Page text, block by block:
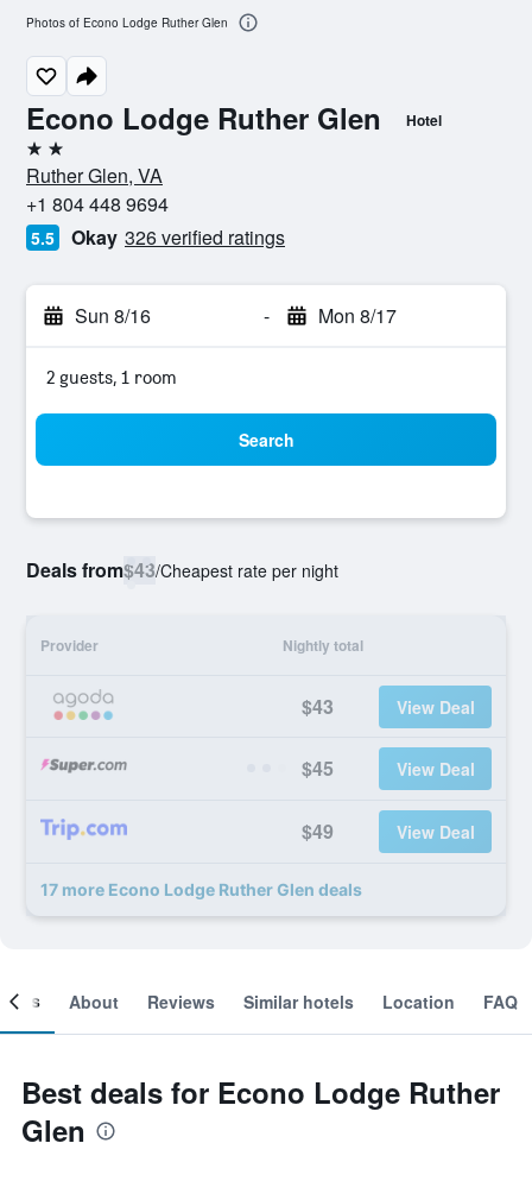
Econo Lodge Ruther Glen Hotel
2 stars
Ruther Glen, VA
+1 804 448 9694
5.5 Okay 326 verified ratings
Sun 8/16 - Mon 8/17
2 guests, 1 room
Search
Deals from$43/Cheapest rate per night
Provider Nightly total
$43 View Deal
$45 View Deal
$49 View Deal
17 more Econo Lodge Ruther Glen deals
Photos of Econo Lodge Ruther Glen
About Reviews Similar hotels Location FAQ
Best deals for Econo Lodge Ruther
Glen